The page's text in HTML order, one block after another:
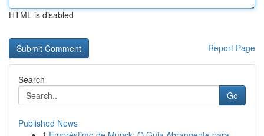
HTML is disabled
Report Page
Search
Go
Published News